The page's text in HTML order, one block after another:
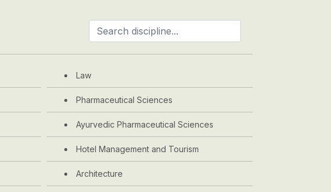
Law
Pharmaceutical Sciences
Ayurvedic Pharmaceutical Sciences
Hotel Management and Tourism
Architecture